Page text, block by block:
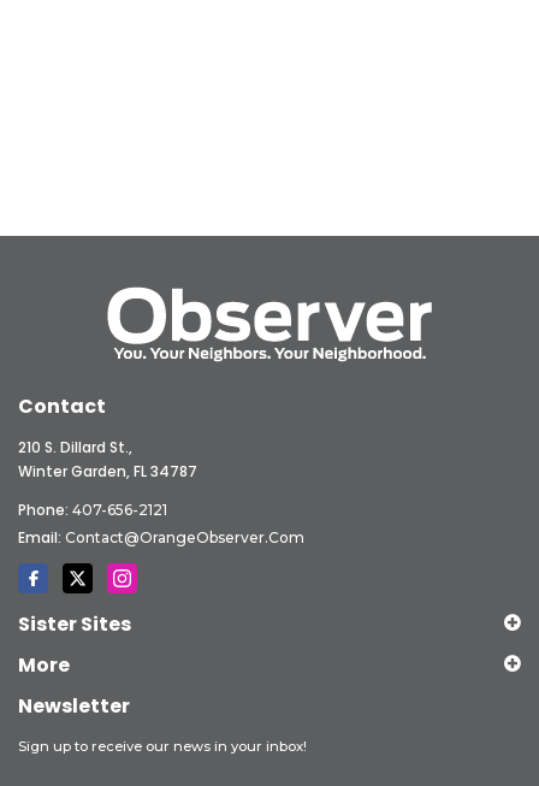
Contact
210 S. Dillard St.,
Winter Garden, FL 34787
Phone: 407-656-2121
Email: Contact@OrangeObserver.com
Sister Sites
More
Newsletter
Sign up to receive our news in your inbox!